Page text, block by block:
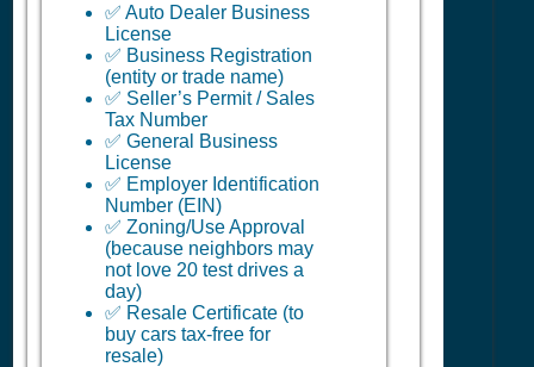
✅ Auto Dealer Business
License
✅ Business Registration
(entity or trade name)
✅ Seller’s Permit / Sales
Tax Number
✅ General Business
License
✅ Employer Identification
Number (EIN)
✅ Zoning/Use Approval
(because neighbors may
not love 20 test drives a
day)
✅ Resale Certificate (to
buy cars tax-free for
resale)